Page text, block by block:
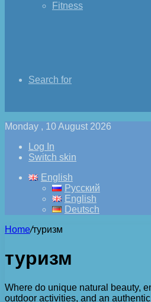
Fitness
Search for
Monday , 10 August 2026
Log In
Switch skin
English
Русский
English
Deutsch
Home/туризм
туризм
Where do unique natural beauty,
outdoor activities, and an